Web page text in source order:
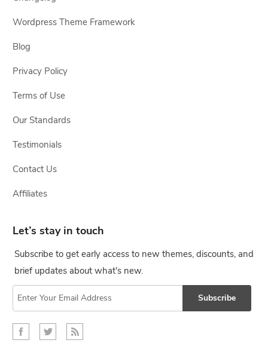
Wordpress Theme Framework
Blog
Privacy Policy
Terms of Use
Our Standards
Testimonials
Contact Us
Affiliates
Let’s stay in touch
Subscribe to get early access to new themes, discounts, and
brief updates about what's new.
Subscribe